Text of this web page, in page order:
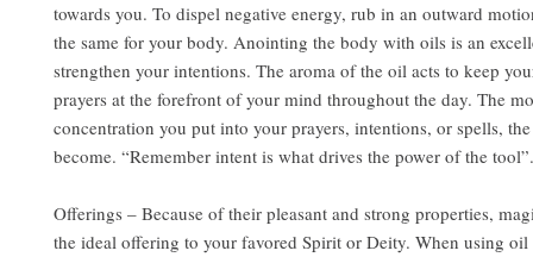
towards you. To dispel negative energy, rub in an outward
the same for your body. Anointing the body with oils is an
strengthen your intentions. The aroma of the oil acts to keep
prayers at the forefront of your mind throughout the day. The
concentration you put into your prayers, intentions, or spells,
become. “Remember intent is what drives the power of the tool”.
Offerings – Because of their pleasant and strong properties,
the ideal offering to your favored Spirit or Deity. When using oil